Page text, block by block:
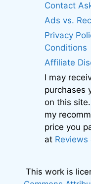
Contact
Ads vs.
Privacy
Conditions
Affiliate
I may
purchases
on this
my
price you
at
This work is